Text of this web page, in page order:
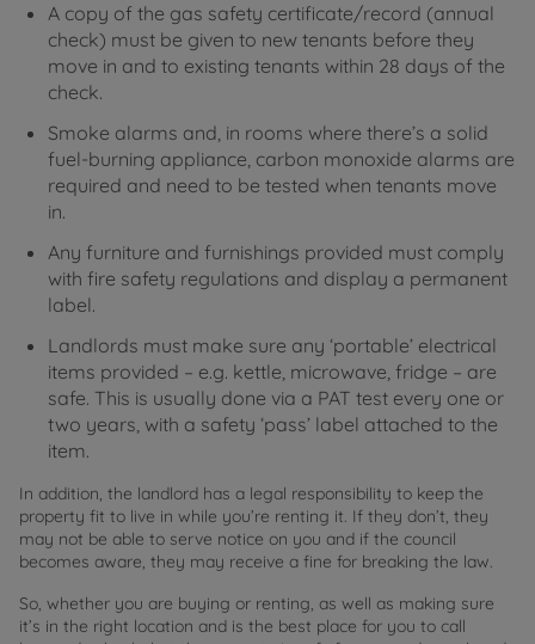
A copy of the gas safety certificate/record (annual
check) must be given to new tenants before they
move in and to existing tenants within 28 days of the
check.
Smoke alarms and, in rooms where there’s a solid
fuel-burning appliance, carbon monoxide alarms are
required and need to be tested when tenants move
in.
Any furniture and furnishings provided must comply
with fire safety regulations and display a permanent
label.
Landlords must make sure any ‘portable’ electrical
items provided – e.g. kettle, microwave, fridge – are
safe. This is usually done via a PAT test every one or
two years, with a safety ‘pass’ label attached to the
item.
In addition, the landlord has a legal responsibility to keep the
property fit to live in while you’re renting it. If they don’t, they
may not be able to serve notice on you and if the council
becomes aware, they may receive a fine for breaking the law.
So, whether you are buying or renting, as well as making sure
it’s in the right location and is the best place for you to call